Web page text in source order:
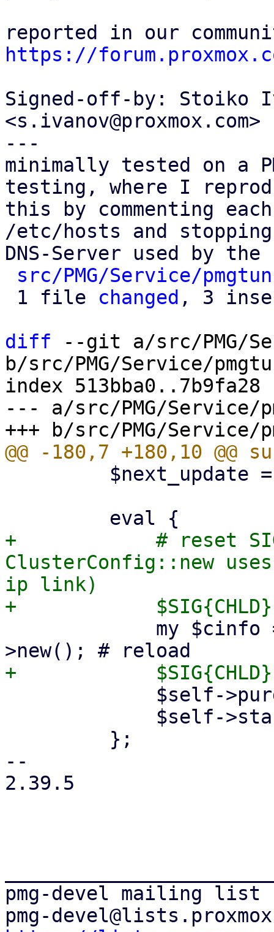
https://
Signed-off-by: Stoiko
<s.ivanov@proxmox.com>
---
minimally tested on a
testing, where I
this by commenting
/etc/hosts and
DNS-Server used by the
src/PMG/Service/
1 file changed , 3
diff --git a/src/PMG/
b/src/PMG/Service/
index 513bba0..7b9fa28
--- a/src/PMG/Service/
+            # reset
ClusterConfig::new
ip link)
--
2.39.5
pmg-devel mailing list